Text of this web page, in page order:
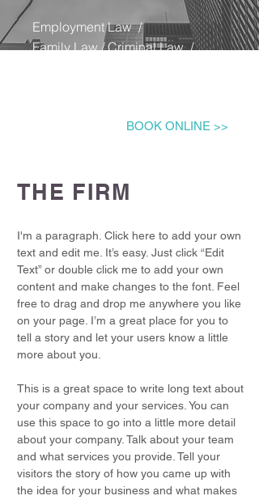
Employment Law /
Family Law​ / Criminal Law ​/ ​​
BOOK ONLINE >>
THE FIRM
I'm a paragraph. Click here to add your own
text and edit me. It’s easy. Just click “Edit
Text” or double click me to add your own
content and make changes to the font. Feel
free to drag and drop me anywhere you like
on your page. I’m a great place for you to
tell a story and let your users know a little
more about you.
This is a great space to write long text about
your company and your services. You can
use this space to go into a little more detail
about your company. Talk about your team
and what services you provide. Tell your
visitors the story of how you came up with
the idea for your business and what makes